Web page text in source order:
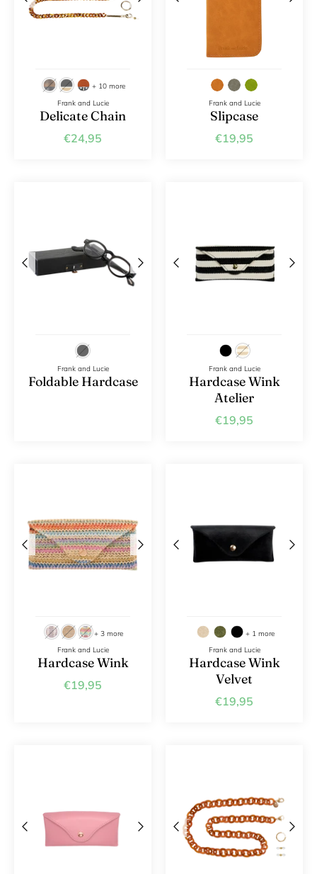
Frank and Lucie
Delicate Chain
€24,95
+ 10 more
Frank and Lucie
Slipcase
€19,95
Frank and Lucie
Foldable Hardcase
Frank and Lucie
Hardcase Wink
Atelier
€19,95
Frank and Lucie
Hardcase Wink
€19,95
+ 3 more
Frank and Lucie
Hardcase Wink
Velvet
€19,95
+ 1 more